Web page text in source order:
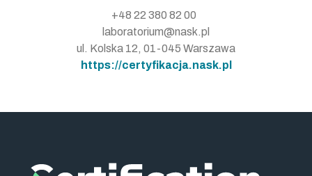
+48 22 380 82 00
laboratorium@nask.pl
ul. Kolska 12, 01-045 Warszawa
https://certyfikacja.nask.pl